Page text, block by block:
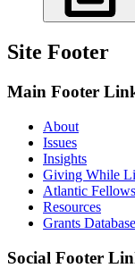
Site Footer
Main Footer
About
Issues
Insights
Giving While
Atlantic Fellows
Resources
Grants Database
Social Footer